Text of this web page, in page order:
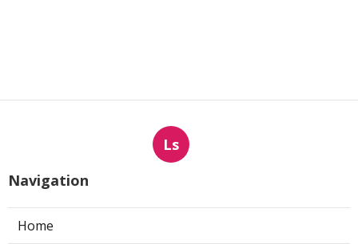
Ls
Navigation
Home